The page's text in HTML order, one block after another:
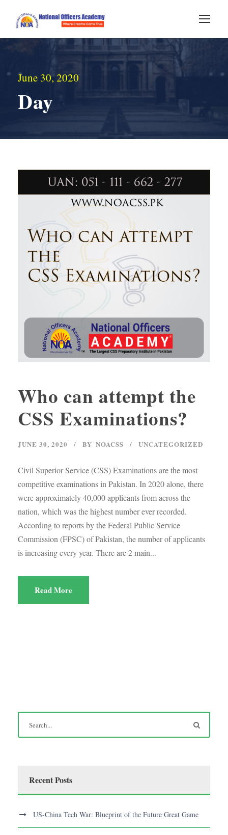
June 30, 2020
Day
Who can attempt the
CSS Examinations?
JUNE 30, 2020 BY NOACSS UNCATEGORIZED
Civil Superior Service (CSS) Examinations are the most
competitive examinations in Pakistan. In 2020 alone, there
were approximately 40,000 applicants from across the
nation, which was the highest number ever recorded.
According to reports by the Federal Public Service
Commission (FPSC) of Pakistan, the number of applicants
is increasing every year. There are 2 main...
Read More
Recent Posts
US-China Tech War: Blueprint of the Future Great Game